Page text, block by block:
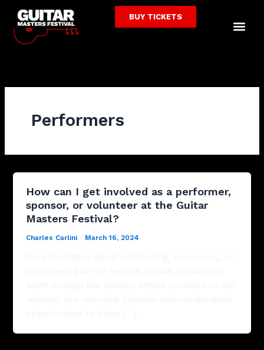
content
BUY TICKETS
Performers
How can I get involved as a performer,
sponsor, or volunteer at the Guitar
Masters Festival?
Charles Carlini March 16, 2024